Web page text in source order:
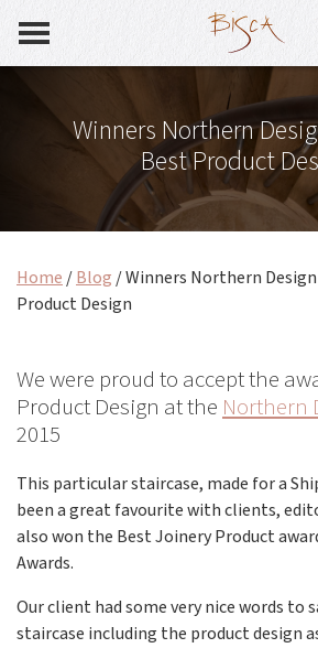
Winners Northern
Best Product
Home /Blog /Winners Northern
Product Design
We were proud to accept the
Product Design at the Northern
2015
This particular staircase, made for a
been a great favourite with clients,
also won the Best Joinery Product
Awards.
Our client had some very nice words to
staircase including the product design